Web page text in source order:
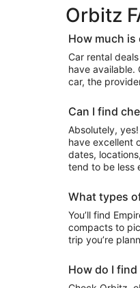
Orbitz
How much is
Car rental
have
car, the
Can I find
Absolutely,
have excellent
dates,
tend to be less
What types
You’ll find Empire car rental companies on Orbitz that often have everything from
compacts to
trip you’re
How do I